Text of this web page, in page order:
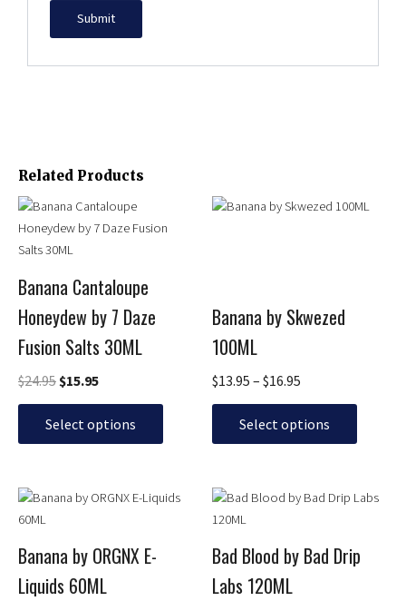
Related Products
Banana Cantaloupe
Honeydew by 7 Daze
Fusion Salts 30ML
$24.95
Original
price
$24.95.
$15.95
Current
price
Select options
This
product
has
variants.
The
options
may
be
chosen
the
page
Banana by Skwezed
100ML
$13.95 – $16.95
Price
Select options
This
The
options
may
be
chosen
the
page
Banana by ORGNX E-
Liquids 60ML
Price
through
$13.95
This
product
multiple
variants.
Bad Blood by Bad Drip
Labs 120ML
Price
through
$19.99
This
product
multiple
variants.